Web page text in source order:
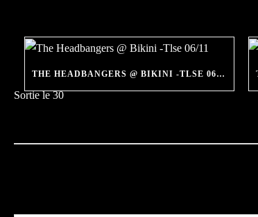
THE HEADBANGERS @ BIKINI -TLSE 06/11